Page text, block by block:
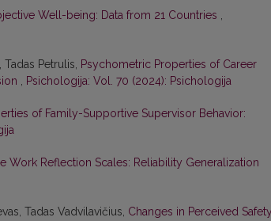
Well-being: Data from 21 Countries ,
Petrulis, Psychometric Properties of Career
, Psichologija: Vol. 70 (2024): Psichologija
of Family-Supportive Supervisor Behavior:
Work Reflection Scales: Reliability Generalization
Tadas Vadvilavičius, Changes in Perceived